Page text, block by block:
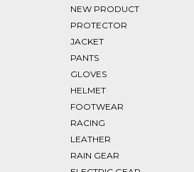
NEW PRODUCT
PROTECTOR
JACKET
PANTS
GLOVES
HELMET
FOOTWEAR
RACING
LEATHER
RAIN GEAR